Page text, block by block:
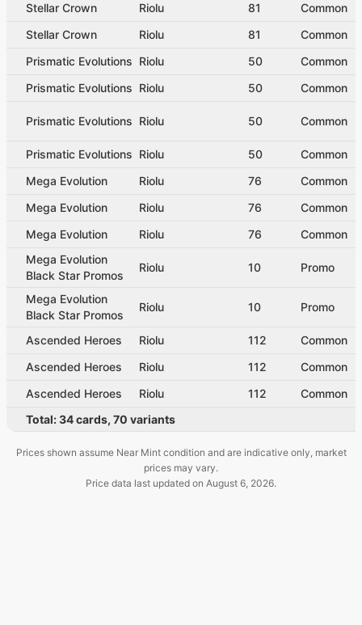
Stellar Crown
Riolu 81
Common
Stellar Crown
Riolu 81
Common
Prismatic Evolutions Riolu 50
Common
Prismatic Evolutions Riolu 50 Common
Prismatic Evolutions Riolu 50 Common
Prismatic Evolutions Riolu 50
Common
Mega Evolution
Riolu 76
Common
Mega Evolution
Riolu 76
Common
Mega Evolution
Riolu 76
Common
Mega Evolution
Black Star Promos
Riolu 10 Promo
Mega Evolution
Black Star Promos
Riolu 10 Promo
Ascended Heroes Riolu 112
Common
Ascended Heroes
Riolu 112
Common
Ascended Heroes
Riolu 112
Common
Total:34cards, 70 variants
Prices shown assume Near Mint condition and are indicative only, market
prices may vary.
Price data last updated on August 6, 2026.